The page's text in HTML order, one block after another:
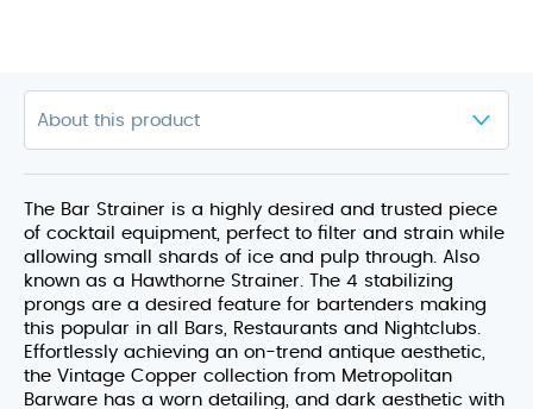
The Bar Strainer is a highly desired and trusted piece
of cocktail equipment, perfect to filter and strain while
allowing small shards of ice and pulp through. Also
known as a Hawthorne Strainer. The 4 stabilizing
prongs are a desired feature for bartenders making
this popular in all Bars, Restaurants and Nightclubs.
Effortlessly achieving an on-trend antique aesthetic,
the Vintage Copper collection from Metropolitan
Barware has a worn detailing, and dark aesthetic with